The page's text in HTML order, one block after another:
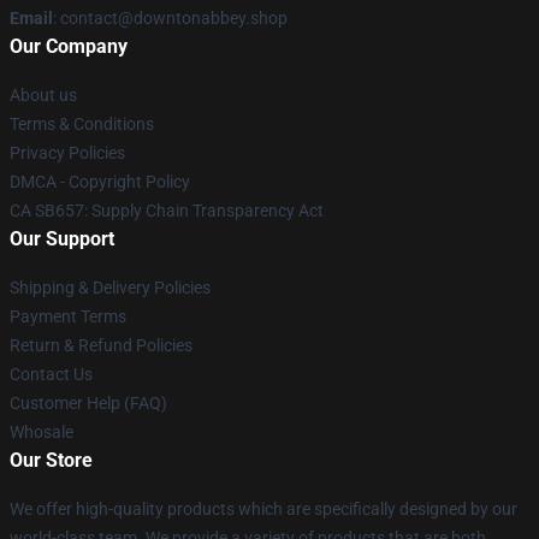
Email : contact@downtonabbey.shop
Our Company
About us
Terms & Conditions
Privacy Policies
DMCA - Copyright Policy
CA SB657: Supply Chain Transparency Act
Our Support
Shipping & Delivery Policies
Payment Terms
Return & Refund Policies
Contact Us
Customer Help (FAQ)
Whosale
Our Store
We offer high-quality products which are specifically designed by our